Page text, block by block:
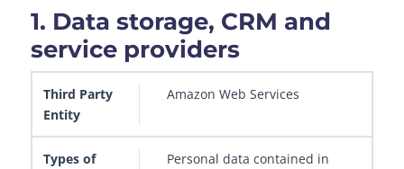
1. Data storage, CRM and
service providers
Third Party Entity Types of data transferred or
Amazon Web Services
Personal data contained in